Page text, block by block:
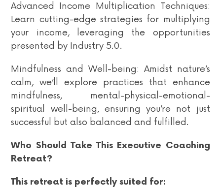
Advanced Income Multiplication Techniques:
Learn cutting-edge strategies for multiplying
your income, leveraging the opportunities
presented by Industry 5.0.
Mindfulness and Well-being: Amidst nature’s
calm, we’ll explore practices that enhance
mindfulness, mental-physical-emotional-
spiritual well-being, ensuring you’re not just
successful but also balanced and fulfilled.
Who Should Take This Executive Coaching
Retreat?
This retreat is perfectly suited for: